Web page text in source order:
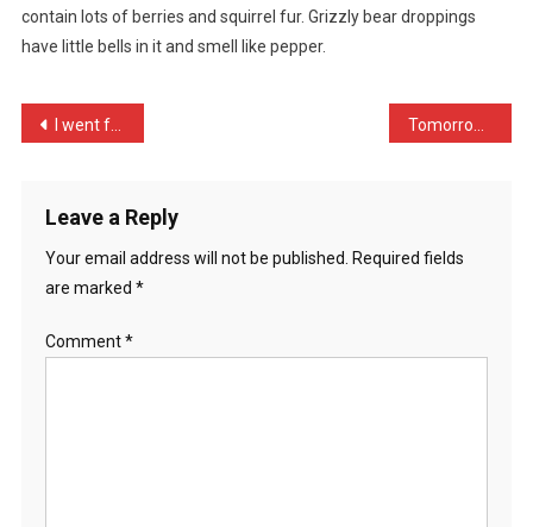
contain lots of berries and squirrel fur. Grizzly bear droppings
have little bells in it and smell like pepper.
Post
I went for a meeting at t …
Leave a Reply
Your email address will not be published.
Required fields
are marked *
Comment*